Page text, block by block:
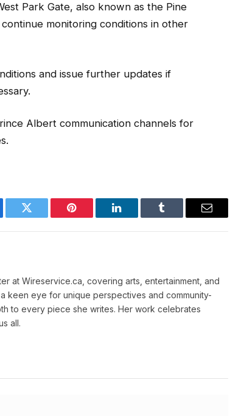
Park Gate, also known as the Pine
monitoring conditions in other
and issue further updates if
Albert communication channels for
Twitter Pinterest LinkedIn Tumblr Email
at Wireservice.ca, covering arts, entertainment, and
keen eye for unique perspectives and community-
to every piece she writes. Her work celebrates
all.